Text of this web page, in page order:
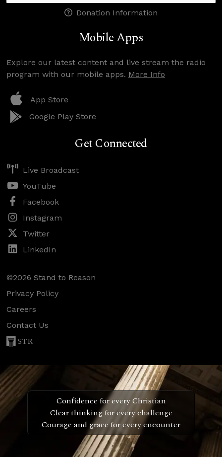
Donation Information
Mobile Apps
Explore our latest content and live stream the radio
program with our mobile apps. More Info
App Store
Google Play Store
Get Connected
Live Broadcast
YouTube
Facebook
Instagram
Twitter
LinkedIn
©2026 Stand to Reason
Privacy Policy
Careers
Contact Us
STR
Confidence for every Christian
Clear thinking for every challenge
Courage and grace for every encounter